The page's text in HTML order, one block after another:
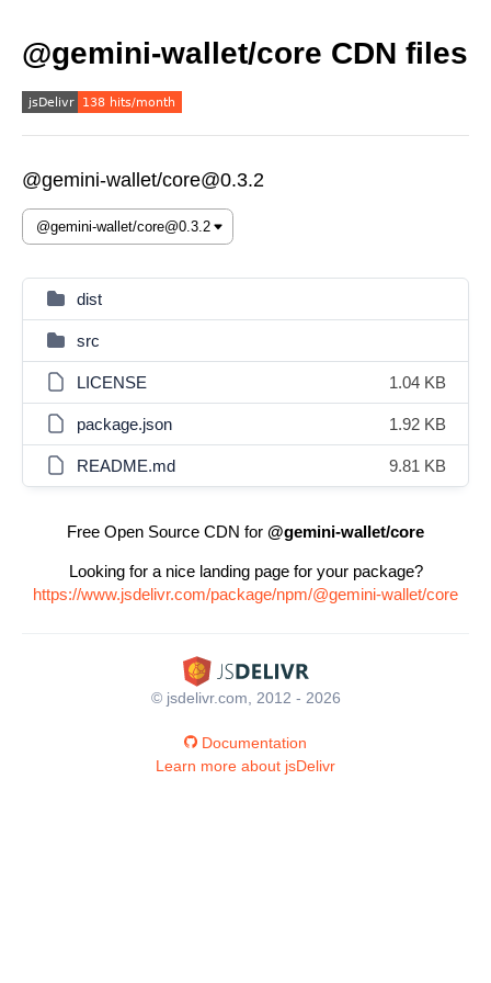
@gemini-wallet/core CDN files
@gemini-wallet/core@0.3.2
dist
src
LICENSE 1.04 KB
package.json 1.92 KB
README.md 9.81 KB
Free Open Source CDN for @gemini-wallet/core
Looking for a nice landing page for your package?
https://www.jsdelivr.com/package/npm/@gemini-wallet/core
© jsdelivr.com, 2012 - 2026
Documentation
Learn more about jsDelivr